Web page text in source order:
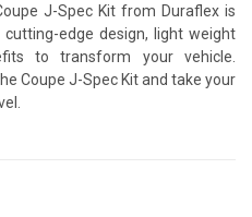
J-Spec Kit from Duraflex is
edge design, light weight
to transform your vehicle.
Coupe J-Spec Kit and take your